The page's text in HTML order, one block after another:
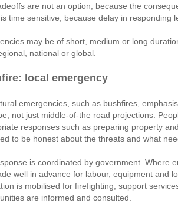
are not an option, because the
time sensitive, because delay in responding
may be of short, medium or long
national or global.
local emergency
emergencies, such as bushfires,
not just middle-of-the road projections.
responses such as preparing property
to be honest about the threats and what
is coordinated by government. Where
well in advance for labour, equipment and
is mobilised for firefighting, support
are informed and consulted.